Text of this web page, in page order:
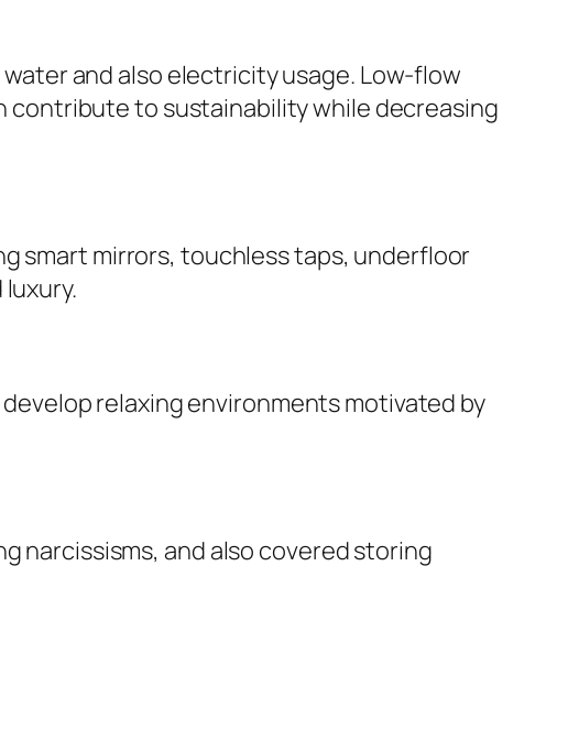
and also electricity usage. Low-flow
contribute to sustainability while decreasing
smart mirrors, touchless taps, underfloor
relaxing environments motivated by
narcissisms, and also covered storing